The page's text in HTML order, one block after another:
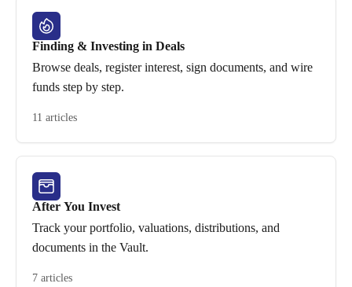
Finding & Investing in Deals
Browse deals, register interest, sign documents, and wire
funds step by step.
11 articles
After You Invest
Track your portfolio, valuations, distributions, and
documents in the Vault.
7 articles